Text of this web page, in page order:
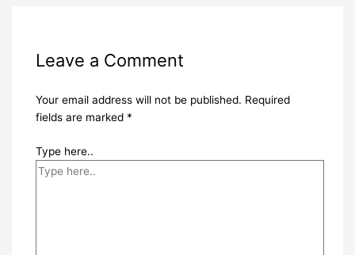
Leave a Comment
Your email address will not be published. Required
fields are marked *
Type here..